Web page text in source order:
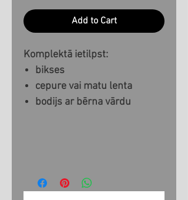
Add to Cart
Komplektā ietilpst:
bikses
cepure vai matu lenta
bodijs ar bērna vārdu